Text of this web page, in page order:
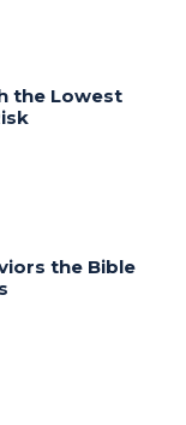
the Lowest
the Bible